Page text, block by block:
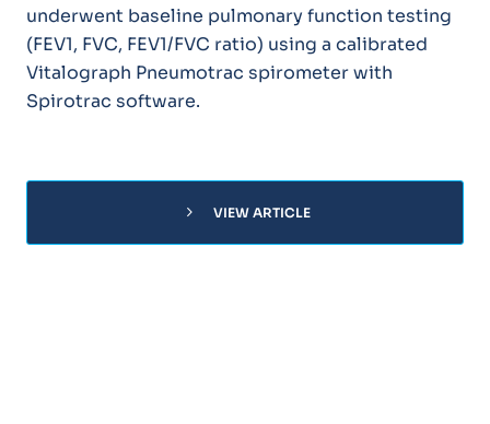
underwent baseline pulmonary function testing
(FEV1, FVC, FEV1/FVC ratio) using a calibrated
Vitalograph Pneumotrac spirometer with
Spirotrac software.
chevron_right VIEW ARTICLE